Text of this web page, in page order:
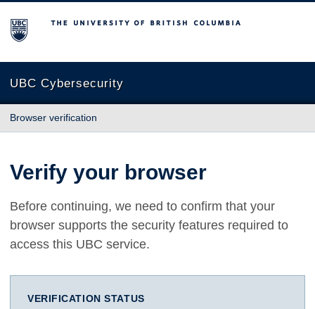
The University of British Columbia
UBC Cybersecurity
Browser verification
Verify your browser
Before continuing, we need to confirm that your
browser supports the security features required to
access this UBC service.
VERIFICATION STATUS